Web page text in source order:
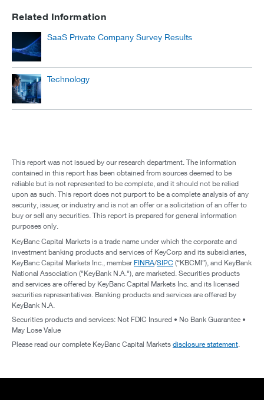
Related Information
SaaS Private Company Survey Results
Technology
This report was not issued by our research department. The information
contained in this report has been obtained from sources deemed to be
reliable but is not represented to be complete, and it should not be relied
upon as such. This report does not purport to be a complete analysis of any
security, issuer, or industry and is not an offer or a solicitation of an offer to
buy or sell any securities. This report is prepared for general information
purposes only.
KeyBanc Capital Markets is a trade name under which the corporate and
investment banking products and services of KeyCorp and its subsidiaries,
KeyBanc Capital Markets Inc., member FINRA/SIPC (“KBCMI”), and KeyBank
National Association ("KeyBank N.A."), are marketed. Securities products
and services are offered by KeyBanc Capital Markets Inc. and its licensed
securities representatives. Banking products and services are offered by
KeyBank N.A.
Securities products and services: Not FDIC Insured • No Bank Guarantee •
May Lose Value
Please read our complete KeyBanc Capital Markets disclosure statement.